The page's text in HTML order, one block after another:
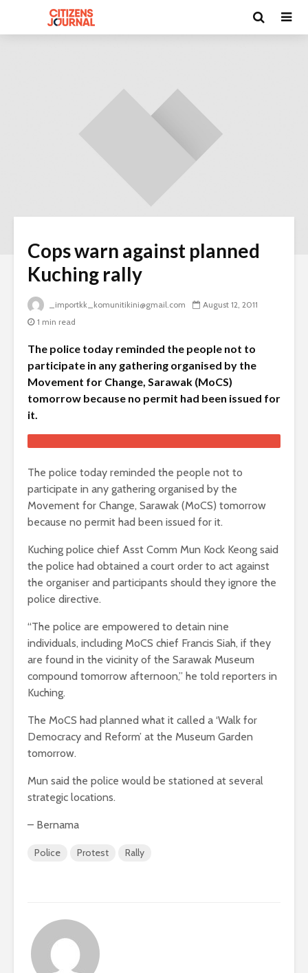
Cops warn against planned
Kuching rally
_importkk_komunitikini@gmail.com
August 12, 2011
1 min read
The police today reminded the people not to
participate in any gathering organised by the
Movement for Change, Sarawak (MoCS)
tomorrow because no permit had been issued for
it.
The police today reminded the people not to
participate in any gathering organised by the
Movement for Change, Sarawak (MoCS) tomorrow
because no permit had been issued for it.
Kuching police chief Asst Comm Mun Kock Keong said
the police had obtained a court order to act against
the organiser and participants should they ignore the
police directive.
“The police are empowered to detain nine
individuals, including MoCS chief Francis Siah, if they
are found in the vicinity of the Sarawak Museum
compound tomorrow afternoon,” he told reporters in
Kuching.
The MoCS had planned what it called a ‘Walk for
Democracy and Reform’ at the Museum Garden
tomorrow.
Mun said the police would be stationed at several
strategic locations.
– Bernama
Police Protest Rally